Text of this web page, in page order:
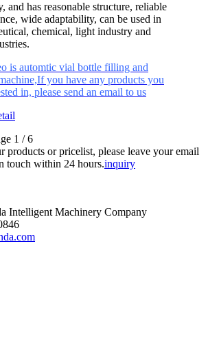
and has reasonable structure, reliable
wide adaptability, can be used in
chemical, light industry and
is automtic vial bottle filling and
you have any products you
in, please send an email to us
1 / 6
products or pricelist, please leave your email
touch within 24 hours.inquiry
Intelligent Machinery Company